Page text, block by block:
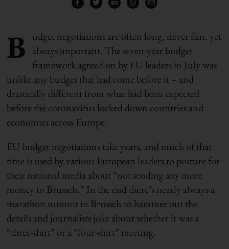
B udget negotiations are often long, never fun, yet
always important. The seven-year budget
framework agreed on by EU leaders in July was
unlike any budget that had come before it – and
drastically different from what had been expected
before the coronavirus locked down countries and
economies across Europe.
EU budget negotiations take years, and much of that
time is used by various European leaders to posture for
their national media about “not sending any more
money to Brussels.” In the end there’s nearly always a
marathon summit in Brussels to hammer out the
details and journalists joke about whether it was a
“three-shirt” or a “four-shirt” meeting.